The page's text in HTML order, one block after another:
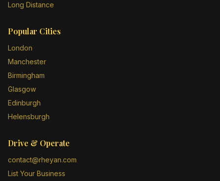
Long Distance
Popular Cities
London
Manchester
Birmingham
Glasgow
Edinburgh
Helensburgh
Drive & Operate
contact@rheyan.com
List Your Business